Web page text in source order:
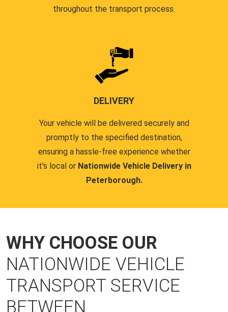
throughout the transport process.
DELIVERY
Your vehicle will be delivered securely and
promptly to the specified destination,
ensuring a hassle-free experience whether
it's local or Nationwide Vehicle Delivery in
Peterborough.
WHY CHOOSE OUR
NATIONWIDE VEHICLE
TRANSPORT SERVICE
BETWEEN